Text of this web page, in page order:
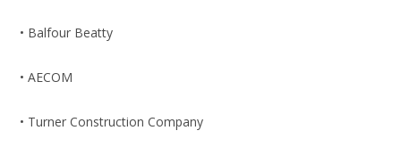
• Balfour Beatty
• AECOM
• Turner Construction Company